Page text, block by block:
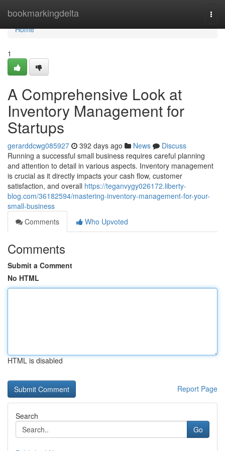
bookmarkingdelta
Home
Home
1
A Comprehensive Look at
Inventory Management for
Startups
gerarddcwg085927 392 days ago News
Discuss
Running a successful small business requires careful planning
and attention to detail in various aspects. Inventory management
is crucial as it directly impacts your cash flow, customer
satisfaction, and overall https://teganvygy026172.liberty-
blog.com/36182594/mastering-inventory-management-for-your-
small-business
Comments
Who Upvoted
Comments
Submit a Comment
No HTML
HTML is disabled
Report Page
Search
Go